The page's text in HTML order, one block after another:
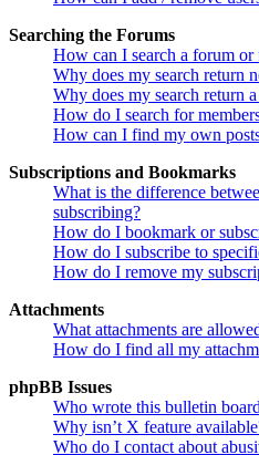
Searching the Forums
How can I search a forum or
Why does my search return
Why does my search return
How do I search for
How can I find my own
Subscriptions and Bookmarks
What is the difference
subscribing?
How do I bookmark or
How do I subscribe to
How do I remove my
Attachments
What attachments are
How do I find all my
phpBB Issues
Who wrote this bulletin
Why isn’t X feature
Who do I contact about